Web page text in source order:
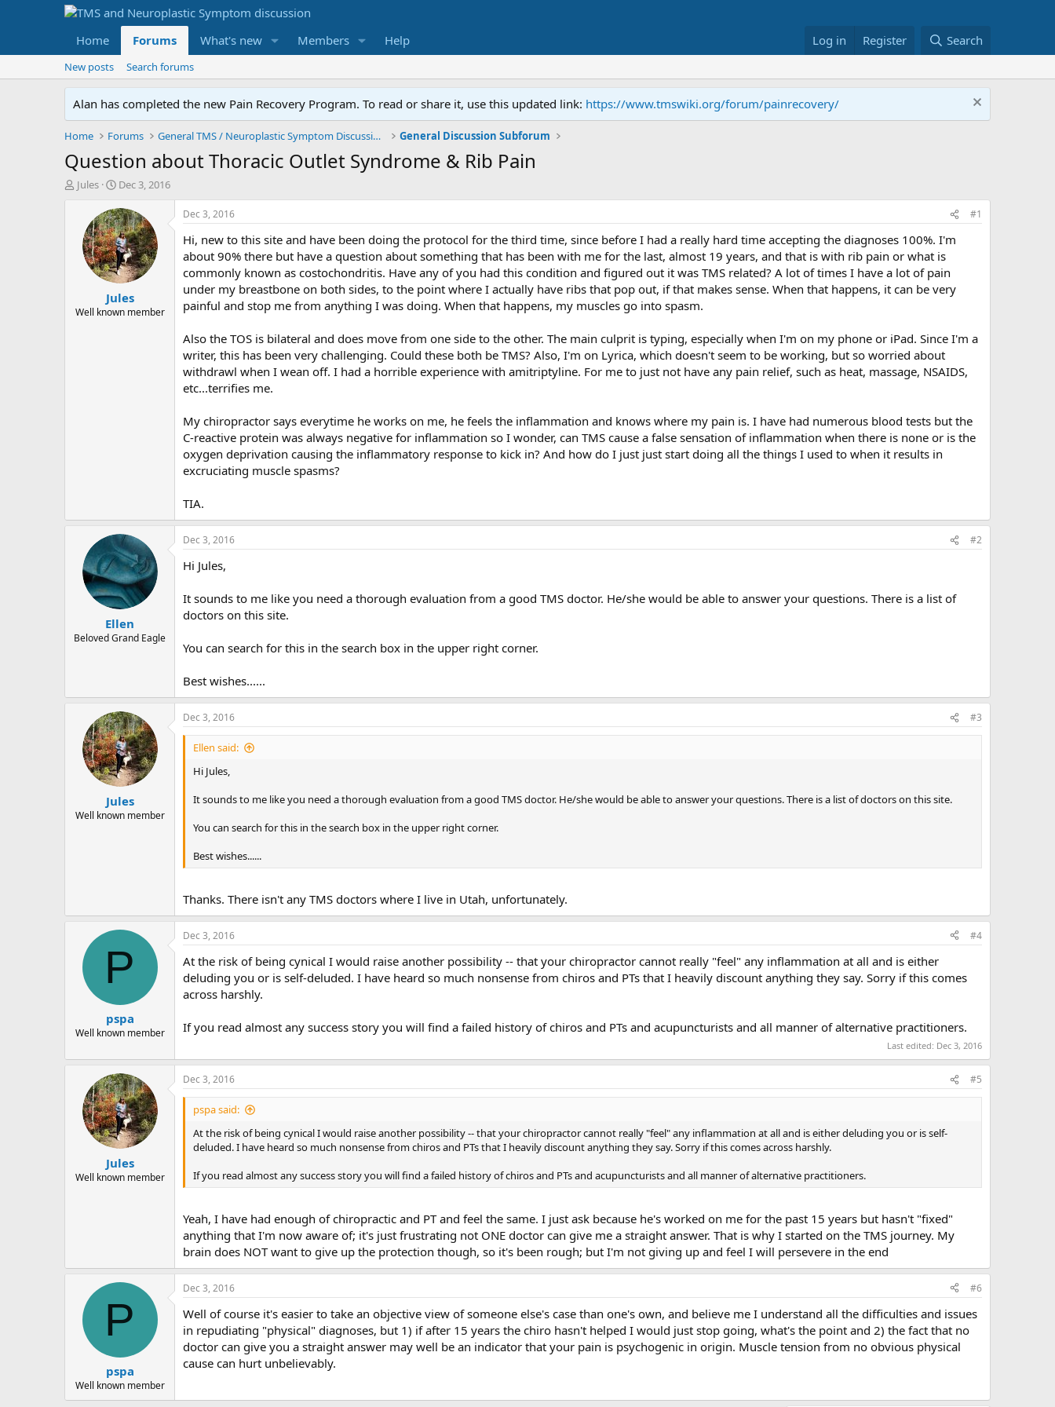
Home Forums What's new Members Help Log in Register Search
New posts Search forums
Alan has completed the new Pain Recovery Program. To read or share it, use this updated link: https://www.tmswiki.org/forum/painrecovery/
Home Forums General TMS / Neuroplastic Symptom Discussions General Discussion Subforum
Question about Thoracic Outlet Syndrome & Rib Pain
T
r
Jules
S
a
r
t
d
a
t
e
Dec 3, 2016
Jules
Well known member
Dec 3, 2016 #1
Hi, new to this site and have been doing the protocol for the third time, since before I had a really hard time accepting the diagnoses 100%. I'm
about 90% there but have a question about something that has been with me for the last, almost 19 years, and that is with rib pain or what is
commonly known as costochondritis. Have any of you had this condition and figured out it was TMS related? A lot of times I have a lot of pain
under my breastbone on both sides, to the point where I actually have ribs that pop out, if that makes sense. When that happens, it can be very
painful and stop me from anything I was doing. When that happens, my muscles go into spasm.
Also the TOS is bilateral and does move from one side to the other. The main culprit is typing, especially when I'm on my phone or iPad. Since I'm a
writer, this has been very challenging. Could these both be TMS? Also, I'm on Lyrica, which doesn't seem to be working, but so worried about
withdrawl when I wean off. I had a horrible experience with amitriptyline. For me to just not have any pain relief, such as heat, massage, NSAIDS,
etc...terrifies me.
My chiropractor says everytime he works on me, he feels the inflammation and knows where my pain is. I have had numerous blood tests but the
C-reactive protein was always negative for inflammation so I wonder, can TMS cause a false sensation of inflammation when there is none or is the
oxygen deprivation causing the inflammatory response to kick in? And how do I just just start doing all the things I used to when it results in
excruciating muscle spasms?
TIA.
Ellen
Beloved Grand Eagle
Dec 3, 2016 #2
Hi Jules,
It sounds to me like you need a thorough evaluation from a good TMS doctor. He/she would be able to answer your questions. There is a list of
doctors on this site.
You can search for this in the search box in the upper right corner.
Best wishes......
Jules
Well known member
Dec 3, 2016 #3
Ellen said:
Hi Jules,
It sounds to me like you need a thorough evaluation from a good TMS doctor. He/she would be able to answer your questions. There is a list of doctors on this site.
You can search for this in the search box in the upper right corner.
Best wishes......
Thanks. There isn't any TMS doctors where I live in Utah, unfortunately.
P
pspa
Well known member
Dec 3, 2016 #4
At the risk of being cynical I would raise another possibility -- that your chiropractor cannot really "feel" any inflammation at all and is either
deluding you or is self-deluded. I have heard so much nonsense from chiros and PTs that I heavily discount anything they say. Sorry if this comes
across harshly.
If you read almost any success story you will find a failed history of chiros and PTs and acupuncturists and all manner of alternative practitioners.
Last edited: Dec 3, 2016
Jules
Well known member
Dec 3, 2016 #5
pspa said:
At the risk of being cynical I would raise another possibility -- that your chiropractor cannot really "feel" any inflammation at all and is either deluding you or is self-
deluded. I have heard so much nonsense from chiros and PTs that I heavily discount anything they say. Sorry if this comes across harshly.
If you read almost any success story you will find a failed history of chiros and PTs and acupuncturists and all manner of alternative practitioners.
Yeah, I have had enough of chiropractic and PT and feel the same. I just ask because he's worked on me for the past 15 years but hasn't "fixed"
anything that I'm now aware of; it's just frustrating not ONE doctor can give me a straight answer. That is why I started on the TMS journey. My
brain does NOT want to give up the protection though, so it's been rough; but I'm not giving up and feel I will persevere in the end
P
pspa
Well known member
Dec 3, 2016 #6
Well of course it's easier to take an objective view of someone else's case than one's own, and believe me I understand all the difficulties and issues
in repudiating "physical" diagnoses, but 1) if after 15 years the chiro hasn't helped I would just stop going, what's the point and 2) the fact that no
doctor can give you a straight answer may well be an indicator that your pain is psychogenic in origin. Muscle tension from no obvious physical
cause can hurt unbelievably.